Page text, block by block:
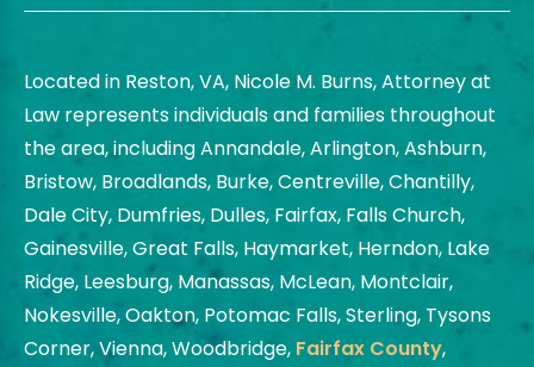
Located in Reston, VA, Nicole M. Burns, Attorney at
Law represents individuals and families throughout
the area, including Annandale, Arlington, Ashburn,
Bristow, Broadlands, Burke, Centreville, Chantilly,
Dale City, Dumfries, Dulles, Fairfax, Falls Church,
Gainesville, Great Falls, Haymarket, Herndon, Lake
Ridge, Leesburg, Manassas, McLean, Montclair,
Nokesville, Oakton, Potomac Falls, Sterling, Tysons
Corner, Vienna, Woodbridge, Fairfax County,